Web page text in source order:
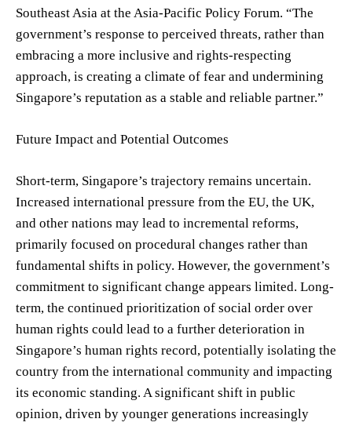
Southeast Asia at the Asia-Pacific Policy Forum. “The
government’s response to perceived threats, rather than
embracing a more inclusive and rights-respecting
approach, is creating a climate of fear and undermining
Singapore’s reputation as a stable and reliable partner.”
Future Impact and Potential Outcomes
Short-term, Singapore’s trajectory remains uncertain.
Increased international pressure from the EU, the UK,
and other nations may lead to incremental reforms,
primarily focused on procedural changes rather than
fundamental shifts in policy. However, the government’s
commitment to significant change appears limited. Long-
term, the continued prioritization of social order over
human rights could lead to a further deterioration in
Singapore’s human rights record, potentially isolating the
country from the international community and impacting
its economic standing. A significant shift in public
opinion, driven by younger generations increasingly